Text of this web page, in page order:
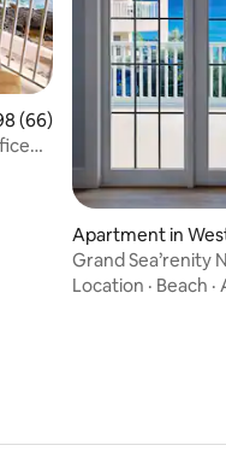
out of 5 average rating,
(66)
Apartment in
Grand Sea’renity
Location · Beach ·